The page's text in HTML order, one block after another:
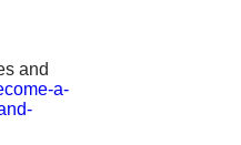
and
a-